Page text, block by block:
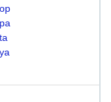
op
pa
ta
ya